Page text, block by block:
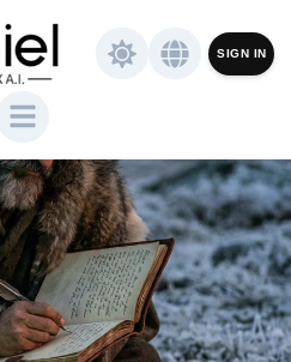
SIGN IN